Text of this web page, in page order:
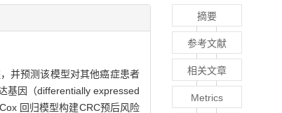
并预测该模型对其他癌症患者
基因（differentially expressed
回归模型构建CRC预后风险
摘要
参考文献
相关文章
Metrics